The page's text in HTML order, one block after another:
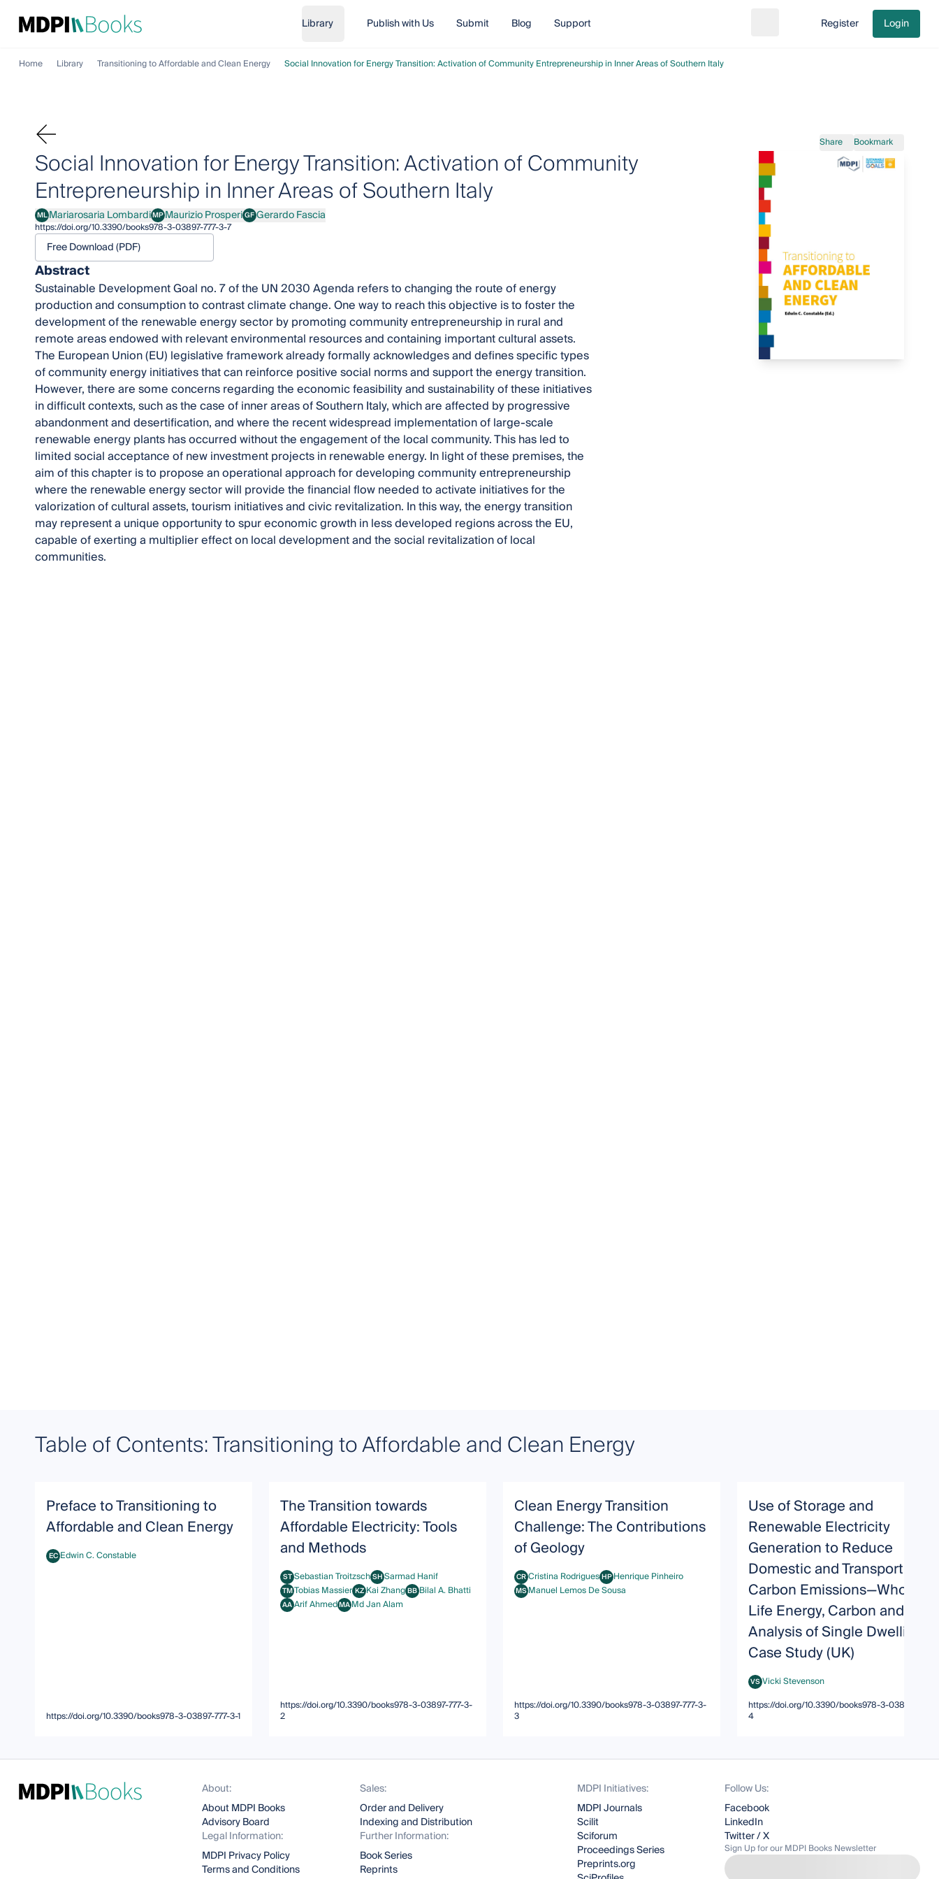
Library Publish with Us Submit Blog Support Go to cart
Register Login
Home Library Transitioning to Affordable and Clean Energy Social Innovation for Energy Transition: Activation of Community Entrepreneurship in Inner Areas of Southern Italy
Share Bookmark
Social Innovation for Energy Transition: Activation of Community
Entrepreneurship in Inner Areas of Southern Italy
MLMariarosaria Lombardi
Mariarosaria LombardiMPMaurizio Prosperi
Maurizio ProsperiGFGerardo Fascia
Gerardo Fascia
https://doi.org/10.3390/books978-3-03897-777-3-7
Free Download (PDF)
Abstract
Sustainable Development Goal no. 7 of the UN 2030 Agenda refers to changing the route of energy
production and consumption to contrast climate change. One way to reach this objective is to foster the
development of the renewable energy sector by promoting community entrepreneurship in rural and
remote areas endowed with relevant environmental resources and containing important cultural assets.
The European Union (EU) legislative framework already formally acknowledges and defines specific types
of community energy initiatives that can reinforce positive social norms and support the energy transition.
However, there are some concerns regarding the economic feasibility and sustainability of these initiatives
in difficult contexts, such as the case of inner areas of Southern Italy, which are affected by progressive
abandonment and desertification, and where the recent widespread implementation of large-scale
renewable energy plants has occurred without the engagement of the local community. This has led to
limited social acceptance of new investment projects in renewable energy. In light of these premises, the
aim of this chapter is to propose an operational approach for developing community entrepreneurship
where the renewable energy sector will provide the financial flow needed to activate initiatives for the
valorization of cultural assets, tourism initiatives and civic revitalization. In this way, the energy transition
may represent a unique opportunity to spur economic growth in less developed regions across the EU,
capable of exerting a multiplier effect on local development and the social revitalization of local
communities.
Table of Contents: Transitioning to Affordable and Clean Energy
Preface to Transitioning to
Affordable and Clean Energy
ECEdwin C. Constable
Edwin C. Constable
https://doi.org/10.3390/books978-3-03897-777-3-1
The Transition towards
Affordable Electricity: Tools
and Methods
STSebastian Troitzsch
Sebastian TroitzschSHSarmad Hanif
Sarmad Hanif
TMTobias Massier
Tobias Massier KZKai Zhang
Kai ZhangBBBilal A. Bhatti
Bilal A. Bhatti
AAArif Ahmed
Arif AhmedMAMd Jan Alam
Md Jan Alam
https://doi.org/10.3390/books978-3-03897-777-3-
2
Clean Energy Transition
Challenge: The Contributions
of Geology
CRCristina Rodrigues
Cristina RodriguesHPHenrique Pinheiro
Henrique Pinheiro
MSManuel Lemos De Sousa
Manuel Lemos De Sousa
https://doi.org/10.3390/books978-3-03897-777-3-
3
Use of Storage and
Renewable Electricity
Generation to Reduce
Domestic and Transport
Carbon Emissions—Whole
Life Energy, Carbon and Cost
Analysis of Single Dwelling
Case Study (UK)
VSVicki Stevenson
Vicki Stevenson
https://doi.org/10.3390/books978-3-03897-777-
4
About:
About MDPI Books
Advisory Board
Legal Information:
MDPI Privacy Policy
Terms and Conditions
Sales:
Order and Delivery
Indexing and Distribution
Further Information:
Book Series
Reprints
MDPI Initiatives:
MDPI Journals
Scilit
Sciforum
Proceedings Series
Preprints.org
Follow Us:
Facebook
LinkedIn
Twitter / X
Sign Up for our MDPI Books Newsletter